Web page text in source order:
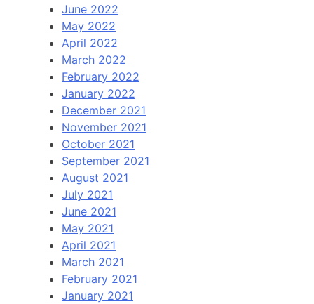
June 2022
May 2022
April 2022
March 2022
February 2022
January 2022
December 2021
November 2021
October 2021
September 2021
August 2021
July 2021
June 2021
May 2021
April 2021
March 2021
February 2021
January 2021